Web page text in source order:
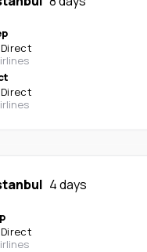
Direct
Direct
4 days
Direct